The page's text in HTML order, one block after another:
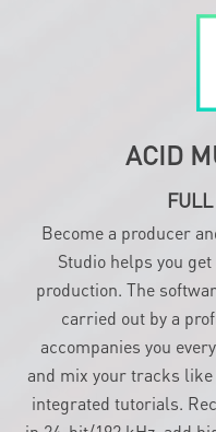
ACID
Become a producer
Studio helps you
production. The
carried out by a
accompanies you
and mix your tracks
integrated tutorials.